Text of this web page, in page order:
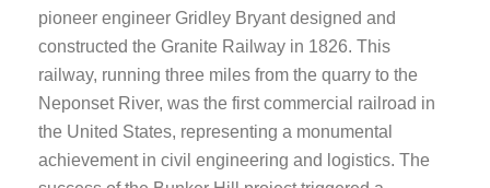
pioneer engineer Gridley Bryant designed and
constructed the Granite Railway in 1826. This
railway, running three miles from the quarry to the
Neponset River, was the first commercial railroad in
the United States, representing a monumental
achievement in civil engineering and logistics. The